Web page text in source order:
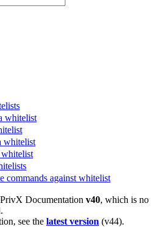
whitelist
whitelist
whitelist
commands against whitelist
PrivX Documentation v40, which is no
see the latest version (v44).